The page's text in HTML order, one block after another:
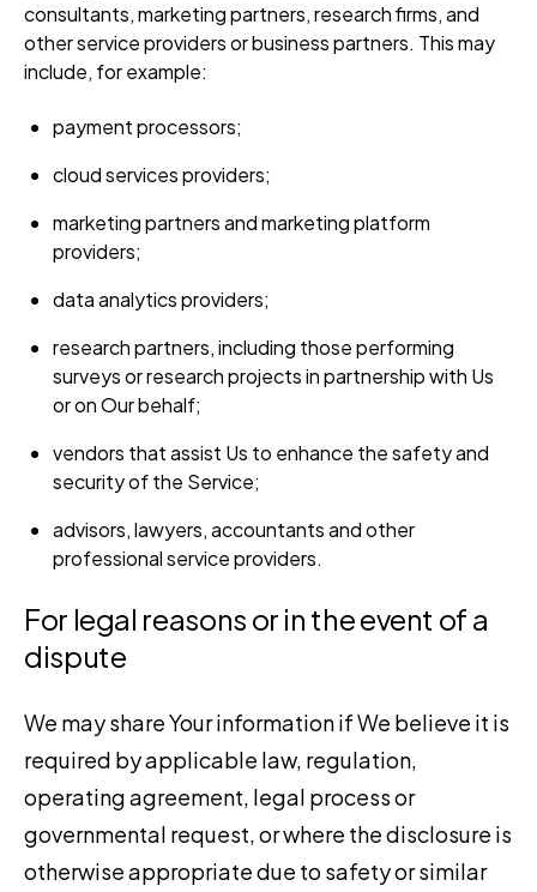
consultants, marketing partners, research firms, and
other service providers or business partners. This may
include, for example:
payment processors;
cloud services providers;
marketing partners and marketing platform
providers;
data analytics providers;
research partners, including those performing
surveys or research projects in partnership with Us
or on Our behalf;
vendors that assist Us to enhance the safety and
security of the Service;
advisors, lawyers, accountants and other
professional service providers.
For legal reasons or in the event of a
dispute
We may share Your information if We believe it is
required by applicable law, regulation,
operating agreement, legal process or
governmental request, or where the disclosure is
otherwise appropriate due to safety or similar